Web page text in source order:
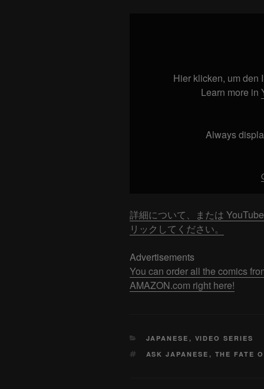
Hier klicken, um den
Learn more in
Always
詳細について、または
リックしてください。
Advertisements
You can order all the comics
AMAZON.com right here!
CATEGORIES
JAPANESE , VIDEO SERIES
TAGS
ASK JAPANESE , THE FATE